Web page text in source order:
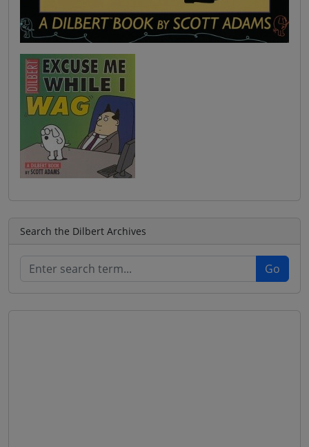
Search the Dilbert Archives